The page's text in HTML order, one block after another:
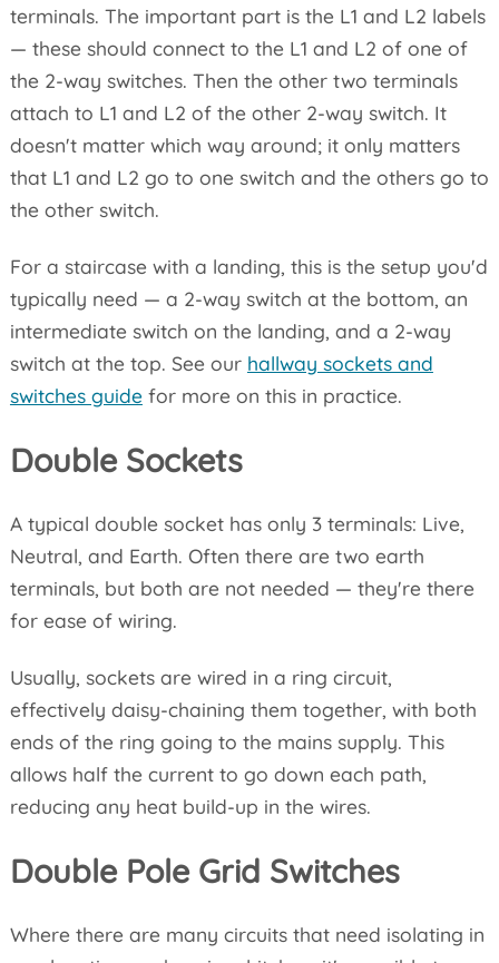
terminals. The important part is the L1 and L2 labels
— these should connect to the L1 and L2 of one of
the 2-way switches. Then the other two terminals
attach to L1 and L2 of the other 2-way switch. It
doesn't matter which way around; it only matters
that L1 and L2 go to one switch and the others go to
the other switch.
For a staircase with a landing, this is the setup you'd
typically need — a 2-way switch at the bottom, an
intermediate switch on the landing, and a 2-way
switch at the top. See our hallway sockets and
switches guidefor more on this in practice.
Double Sockets
A typical double socket has only 3 terminals: Live,
Neutral, and Earth. Often there are two earth
terminals, but both are not needed — they're there
for ease of wiring.
Usually, sockets are wired in a ring circuit,
effectively daisy-chaining them together, with both
ends of the ring going to the mains supply. This
allows half the current to go down each path,
reducing any heat build-up in the wires.
Double Pole Grid Switches
Where there are many circuits that need isolating in